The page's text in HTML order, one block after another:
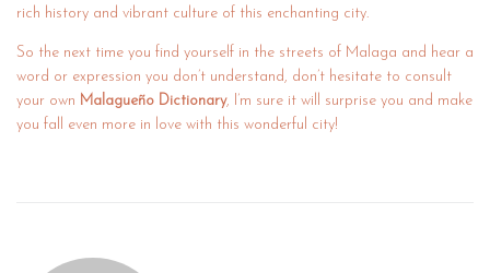
rich history and vibrant culture of this enchanting city.
So the next time you find yourself in the streets of Malaga and hear a
word or expression you don’t understand, don’t hesitate to consult
your own Malagueño Dictionary, I’m sure it will surprise you and make
you fall even more in love with this wonderful city!